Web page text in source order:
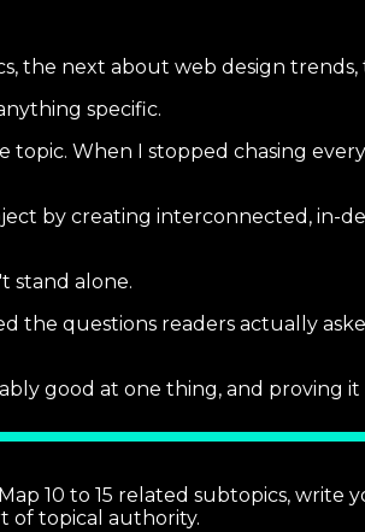
the next about web design trends,
specific.
When I stopped chasing
by creating interconnected, in-
stand alone.
the questions readers actually
good at one thing, and proving it
10 to 15 related subtopics,
of topical authority.